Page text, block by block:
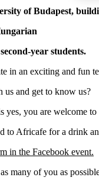
of Budapest,
year students.
in an exciting and fun
and get to know us?
yes, you are welcome
to Africafe for a drink
in the Facebook event.
many of you as